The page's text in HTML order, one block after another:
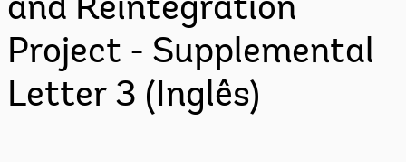
and Reintegration
Project - Supplemental
Letter 3 (Inglês)